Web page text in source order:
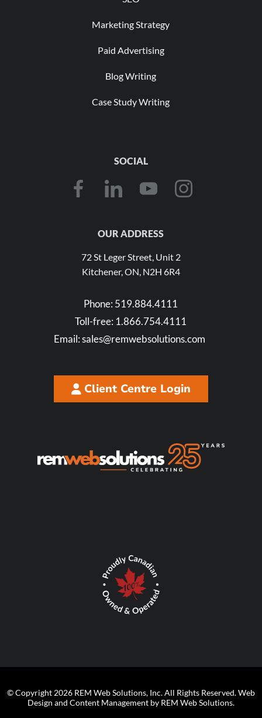
Marketing Strategy
Paid Advertising
Blog Writing
Case Study Writing
SOCIAL
OUR ADDRESS
72 St Leger Street, Unit 2
Kitchener, ON, N2H 6R4
Phone: 519.884.4111
Toll-free: 1.866.754.4111
Email:sales@remwebsolutions.com
Client Centre Login
© Copyright 2026 REM Web Solutions, Inc. All Rights Reserved.Web
Design and Content Management by REM Web Solutions.